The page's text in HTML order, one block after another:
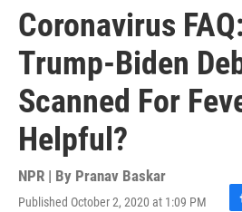
Coronavirus
Trump-Biden
Scanned For
Helpful?
NPR | By Pranav Baskar
Published October 2, 2020 at 1:09 PM